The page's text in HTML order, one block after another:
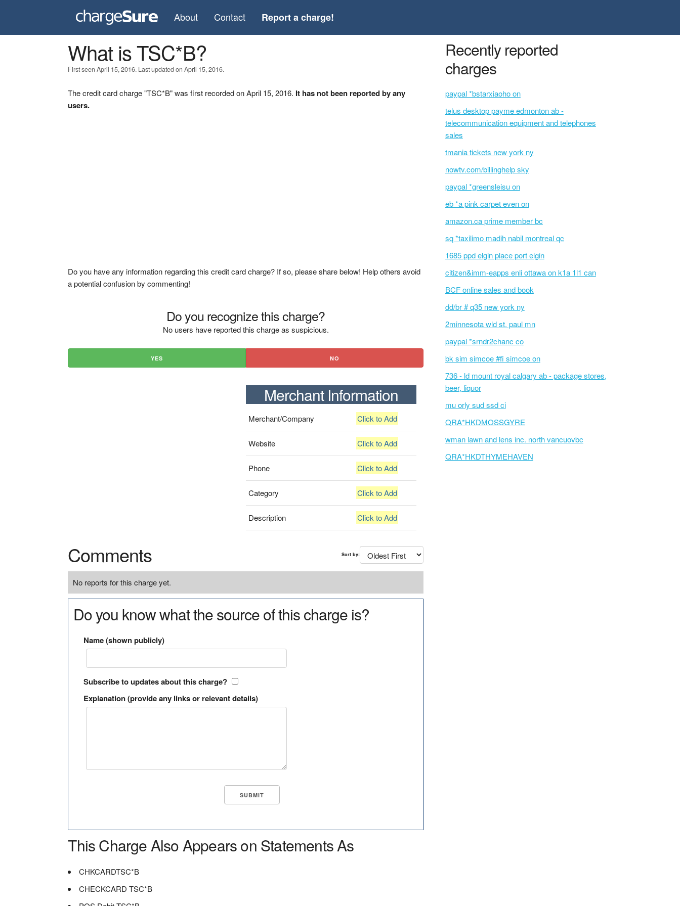
About Contact Report a charge!
What is TSC*B?
First seen April 15, 2016. Last updated on April 15, 2016.
The credit card charge "TSC*B" was first recorded on April 15, 2016. It has not been reported by any
users.
Do you have any information regarding this credit card charge? If so, please share below! Help others avoid
a potential confusion by commenting!
Do you recognize this charge?
No users have reported this charge as suspicious.
YES NO
Merchant Information
Merchant/Company Click to Add
Website Click to Add
Phone Click to Add
Category Click to Add
Description Click to Add
Comments Sort by:
No reports for this charge yet.
Do you know what the source of this charge is?
Name (shown publicly)
Subscribe to updates about this charge?
Explanation (provide any links or relevant details)
This Charge Also Appears on Statements As
CHKCARDTSC*B
CHECKCARD TSC*B
Recently reported
charges
paypal *bstarxiaoho on
telus desktop payme edmonton ab -
telecommunication equipment and telephones
sales
tmania tickets new york ny
nowtv.com/billinghelp sky
paypal *greensleisu on
eb *a pink carpet even on
amazon.ca prime member bc
sq *taxilimo madih nabil montreal qc
1685 ppd elgin place port elgin
citizen&imm-eapps enli ottawa on k1a 1l1 can
BCF online sales and book
dd/br # q35 new york ny
2minnesota wld st. paul mn
paypal *srndr2chanc co
bk sim simcoe #fi simcoe on
736 - ld mount royal calgary ab - package stores,
beer, liquor
mu orly sud ssd ci
QRA*HKDMOSSGYRE
wman lawn and lens inc. north vancuovbc
QRA*HKDTHYMEHAVEN